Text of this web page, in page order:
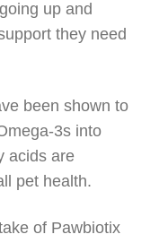
up and
they need
been shown to
3s into
acids are
pet health.
of Pawbiotix